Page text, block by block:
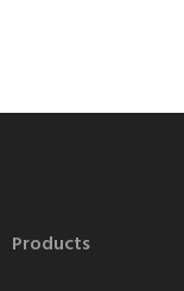
Products